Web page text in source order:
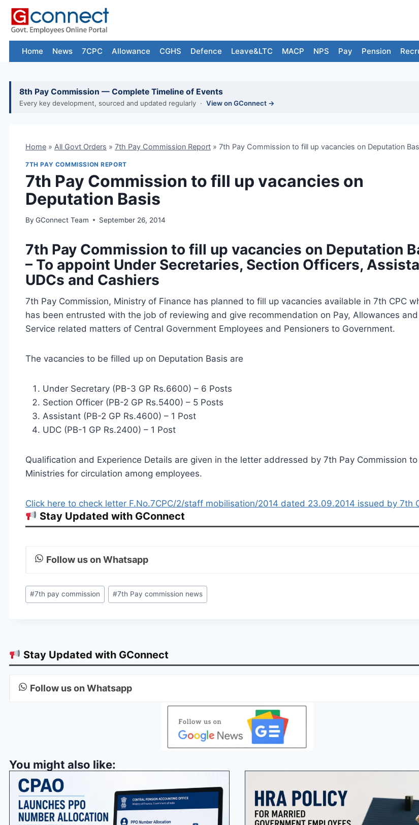
Skip
content
Home News 7CPC Allowance CGHS Defence Leave&LTC MACP NPS Pay Pension
8th Pay Commission — Complete Timeline of Events
Every key development, sourced and updated regularly · View on GConnect →
Home » All Govt Orders » 7th Pay Commission Report » 7th Pay Commission to fill up vacancies on Deputation
7TH PAY COMMISSION REPORT
7th Pay Commission to fill up vacancies on
Deputation Basis
By GConnect Team September 26, 2014
7th Pay Commission to fill up vacancies on Deputation
– To appoint Under Secretaries, Section Officers,
UDCs and Cashiers
7th Pay Commission, Ministry of Finance has planned to fill up vacancies available in 7th CPC
has been entrusted with the job of reviewing and give recommendation on Pay, Allowances and
Service related matters of Central Government Employees and Pensioners to Government.
The vacancies to be filled up on Deputation Basis are
Under Secretary (PB-3 GP Rs.6600) – 6 Posts
Section Officer (PB-2 GP Rs.5400) – 5 Posts
Assistant (PB-2 GP Rs.4600) – 1 Post
UDC (PB-1 GP Rs.2400) – 1 Post
Qualification and Experience Details are given in the letter addressed by 7th Pay Commission to
Ministries for circulation among employees.
Click here to check letter F.No.7CPC/2/staff mobilisation/2014 dated 23.09.2014 issued by 7th
Stay Updated with GConnect
Follow us on Whatsapp
Post
Tags:
#7th pay commission #7th Pay commission news
Stay Updated with GConnect
Follow us on Whatsapp
You might also like: